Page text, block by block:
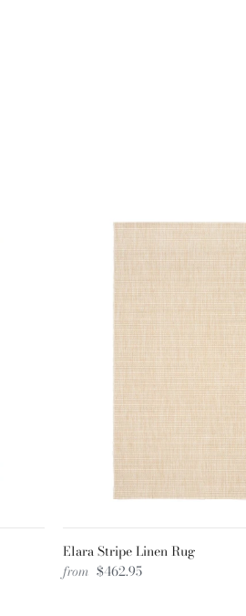
Elara Stripe Linen Rug
from $462.95